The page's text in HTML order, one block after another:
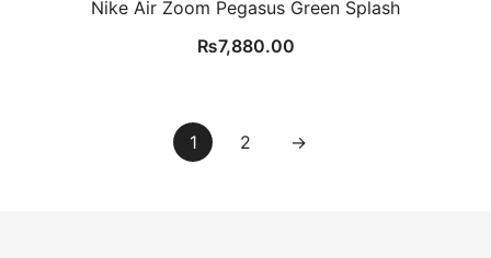
Nike Air Zoom Pegasus Green Splash
₨7,880.00
1 2 →